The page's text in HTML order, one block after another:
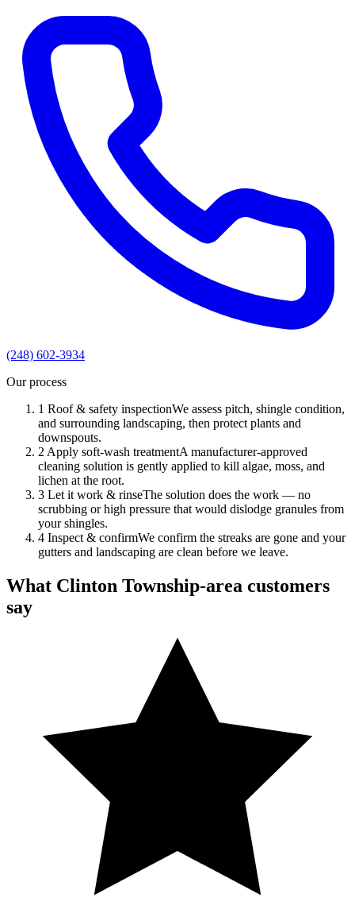
(248) 602-3934
Our process
1 Roof & safety inspectionWe assess pitch, shingle condition,
and surrounding landscaping, then protect plants and
downspouts.
2 Apply soft-wash treatmentA manufacturer-approved
cleaning solution is gently applied to kill algae, moss, and
lichen at the root.
3 Let it work & rinseThe solution does the work — no
scrubbing or high pressure that would dislodge granules from
your shingles.
4 Inspect & confirmWe confirm the streaks are gone and your
gutters and landscaping are clean before we leave.
What Clinton Township-area customers
say